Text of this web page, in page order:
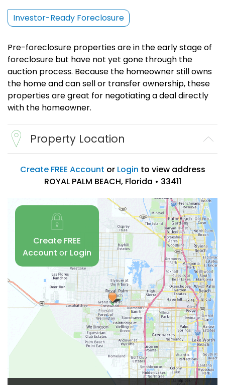
Investor-Ready Foreclosure
Pre-foreclosure properties are in the early stage of
foreclosure but have not yet gone through the
auction process. Because the homeowner still owns
the home and can sell or transfer ownership, these
properties are great for negotiating a deal directly
with the homeowner.
Property Location
Create FREE Account or Login to view address
ROYAL PALM BEACH, Florida • 33411
Create FREE
Account or Login